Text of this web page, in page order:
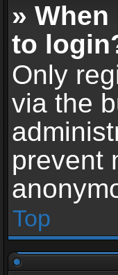
»
to
Only
via the
prevent
Top